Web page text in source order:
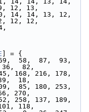
12, 13,
14, 13, 12,
12, 12,
] = {
58,  87,  93,
82,
168, 216, 178,
18,
85, 180, 253,
270,
258, 137, 189,
118,